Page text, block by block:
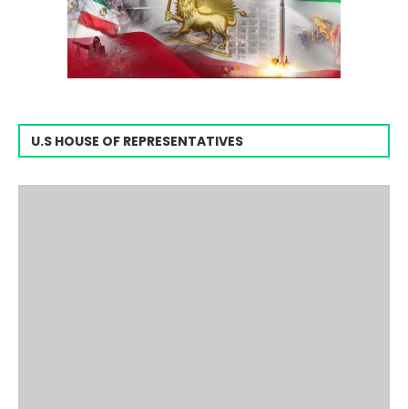
U.S HOUSE OF REPRESENTATIVES